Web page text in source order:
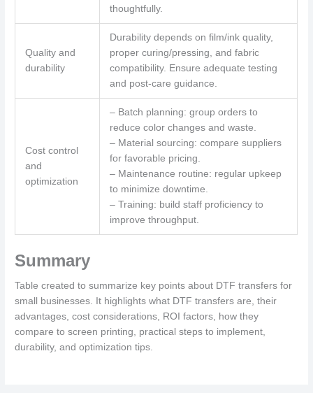
thoughtfully.
Quality and
durability
Durability depends on film/ink quality,
proper curing/pressing, and fabric
compatibility. Ensure adequate testing
and post-care guidance.
Cost control
and
optimization
– Batch planning: group orders to
reduce color changes and waste.
– Material sourcing: compare suppliers
for favorable pricing.
– Maintenance routine: regular upkeep
to minimize downtime.
– Training: build staff proficiency to
improve throughput.
Summary
Table created to summarize key points about DTF transfers for
small businesses. It highlights what DTF transfers are, their
advantages, cost considerations, ROI factors, how they
compare to screen printing, practical steps to implement,
durability, and optimization tips.